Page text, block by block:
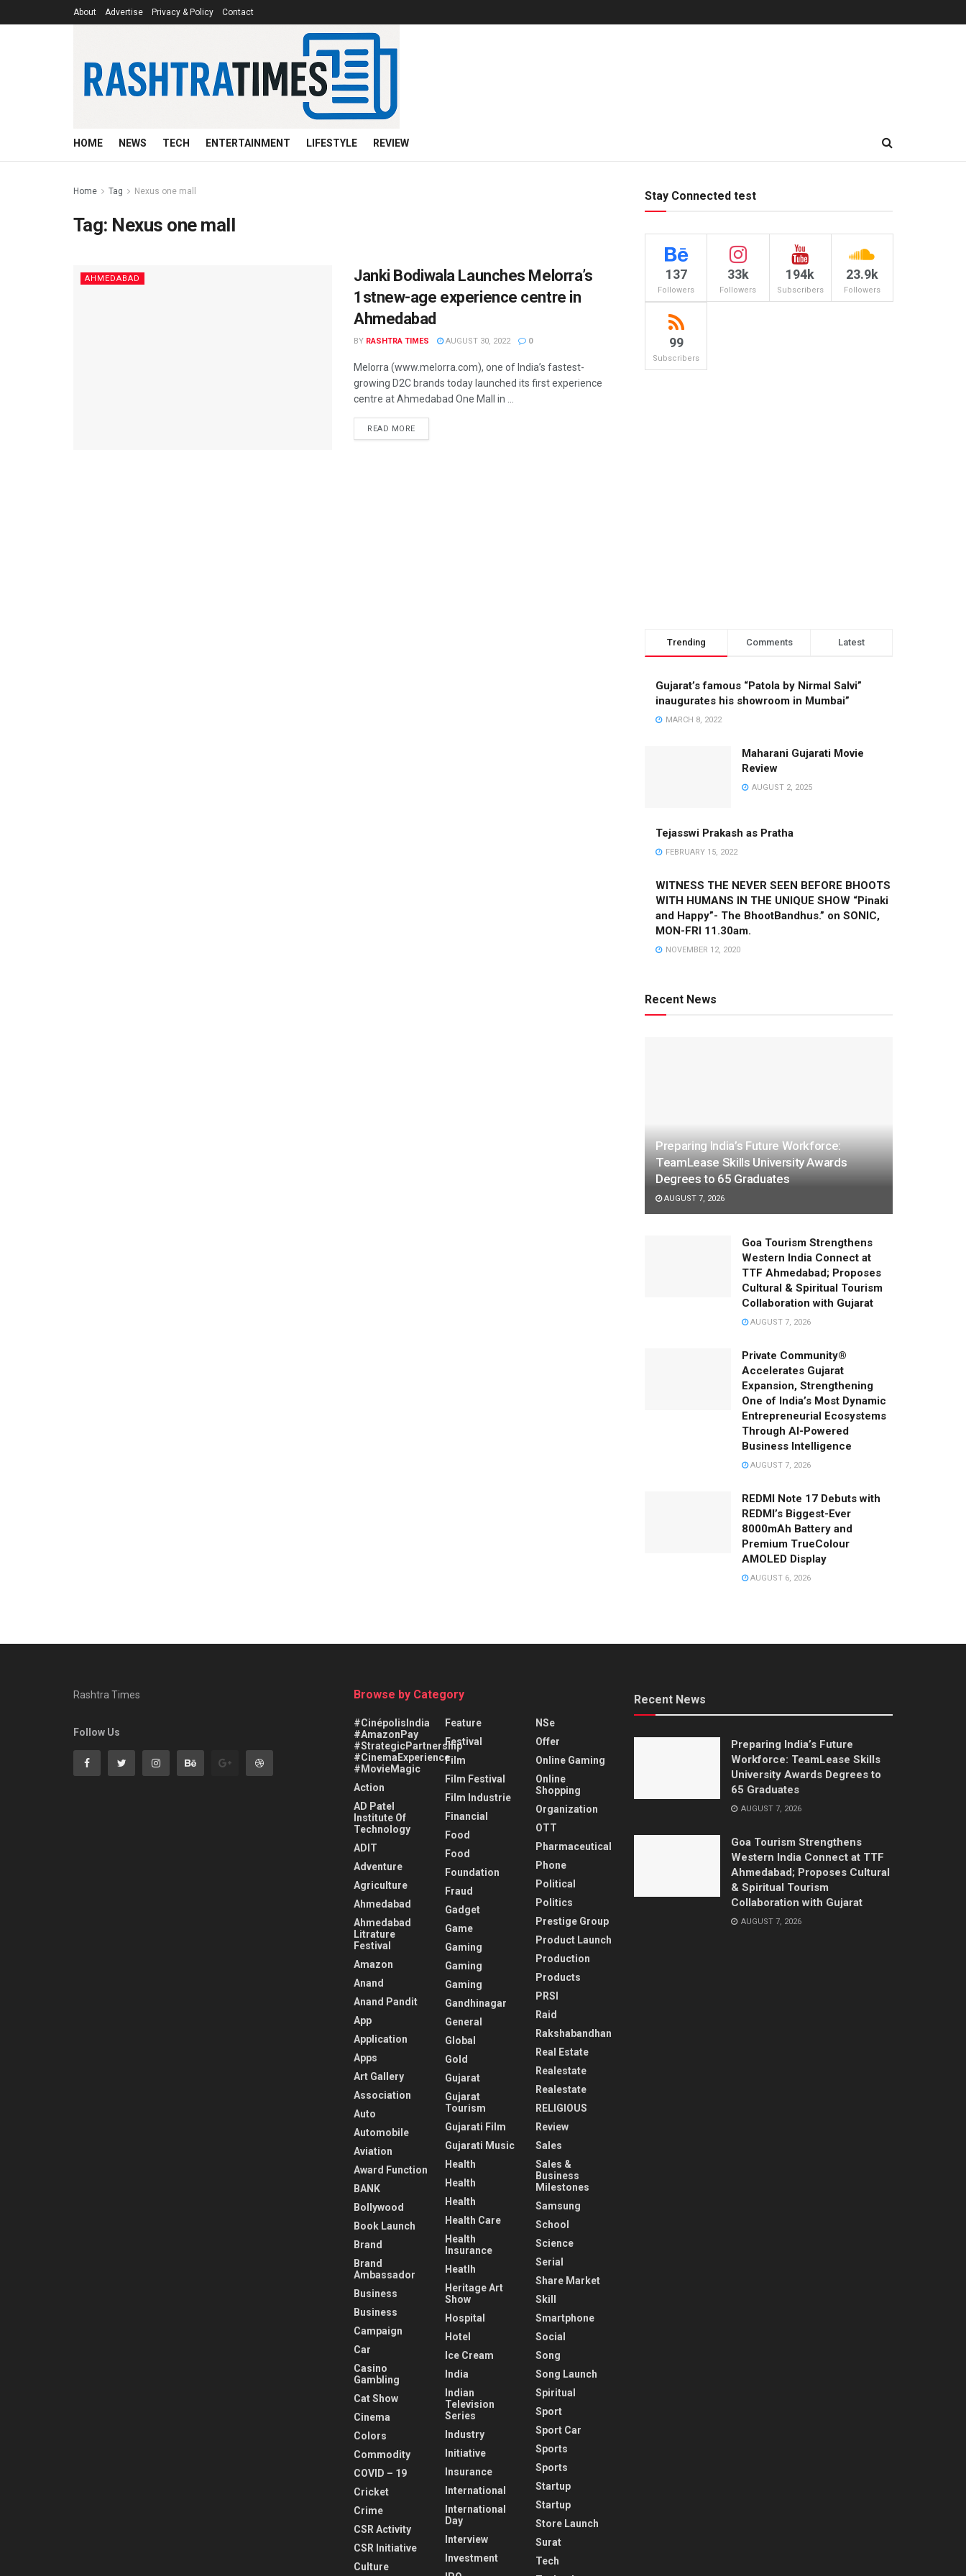
About Advertise Privacy & Policy Contact
HOME NEWS TECH ENTERTAINMENT LIFESTYLE REVIEW
Home Tag Nexus one mall
Tag: Nexus one mall
AHMEDABAD
Janki Bodiwala Launches Melorra’s
1stnew-age experience centre in
Ahmedabad
BY RASHTRA TIMES AUGUST 30, 2022 0
Melorra (www.melorra.com), one of India’s fastest-
growing D2C brands today launched its first experience
centre at Ahmedabad One Mall in ...
READ MORE
Stay Connected test
137
Followers
33k
Followers
194k
Subscribers
23.9k
Followers
99
Subscribers
Trending Comments Latest
Gujarat’s famous “Patola by Nirmal Salvi”
inaugurates his showroom in Mumbai”
MARCH 8, 2022
Maharani Gujarati Movie
Review
AUGUST 2, 2025
Tejasswi Prakash as Pratha
FEBRUARY 15, 2022
WITNESS THE NEVER SEEN BEFORE BHOOTS
WITH HUMANS IN THE UNIQUE SHOW “Pinaki
and Happy”- The BhootBandhus.” on SONIC,
MON-FRI 11.30am.
NOVEMBER 12, 2020
Recent News
Preparing India’s Future Workforce:
TeamLease Skills University Awards
Degrees to 65 Graduates
AUGUST 7, 2026
Goa Tourism Strengthens
Western India Connect at
TTF Ahmedabad; Proposes
Cultural & Spiritual Tourism
Collaboration with Gujarat
AUGUST 7, 2026
Private Community®
Accelerates Gujarat
Expansion, Strengthening
One of India’s Most Dynamic
Entrepreneurial Ecosystems
Through AI-Powered
Business Intelligence
AUGUST 7, 2026
REDMI Note 17 Debuts with
REDMI’s Biggest-Ever
8000mAh Battery and
Premium TrueColour
AMOLED Display
AUGUST 6, 2026
Rashtra Times
Follow Us
Browse by Category
#CinépolisIndia
#AmazonPay
#StrategicPartnership
#CinemaExperience
#MovieMagic
Action
AD Patel
Institute Of
Technology
ADIT
Adventure
Agriculture
Ahmedabad
Ahmedabad
Litrature
Festival
Amazon
Anand
Anand Pandit
App
Application
Apps
Art Gallery
Association
Auto
Automobile
Aviation
Award Function
BANK
Bollywood
Book Launch
Brand
Brand
Ambassador
Business
Business
Campaign
Car
Casino
Gambling
Cat Show
Cinema
Colors
Commodity
COVID – 19
Cricket
Crime
CSR Activity
CSR Initiative
Culture
Feature
Festival
Film
Film Festival
Film Industrie
Financial
Food
Food
Foundation
Fraud
Gadget
Game
Gaming
Gaming
Gaming
Gandhinagar
General
Global
Gold
Gujarat
Gujarat
Tourism
Gujarati Film
Gujarati Music
Health
Health
Health
Health Care
Health
Insurance
Heatlh
Heritage Art
Show
Hospital
Hotel
Ice Cream
India
Indian
Television
Series
Industry
Initiative
Insurance
International
International
Day
Interview
Investment
NSe
Offer
Online Gaming
Online
Shopping
Organization
OTT
Pharmaceutical
Phone
Political
Politics
Prestige Group
Product Launch
Production
Products
PRSI
Raid
Rakshabandhan
Real Estate
Realestate
Realestate
RELIGIOUS
Review
Sales
Sales &
Business
Milestones
Samsung
School
Science
Serial
Share Market
Skill
Smartphone
Social
Song
Song Launch
Spiritual
Sport
Sport Car
Sports
Sports
Startup
Startup
Store Launch
Surat
Tech
Recent News
Preparing India’s Future
Workforce: TeamLease Skills
University Awards Degrees to
65 Graduates
AUGUST 7, 2026
Goa Tourism Strengthens
Western India Connect at TTF
Ahmedabad; Proposes Cultural
& Spiritual Tourism
Collaboration with Gujarat
AUGUST 7, 2026